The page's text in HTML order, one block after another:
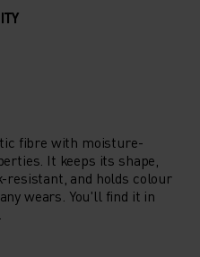
fibre with moisture-
It keeps its shape,
and holds colour
wears. You'll find it in